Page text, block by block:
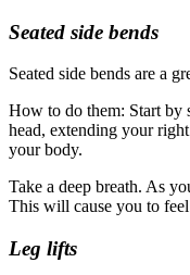
Seated side bends
Seated side bends are a
How to do them: Start by
head, extending your
your body.
Take a deep breath. As
This will cause you to feel
Leg lifts